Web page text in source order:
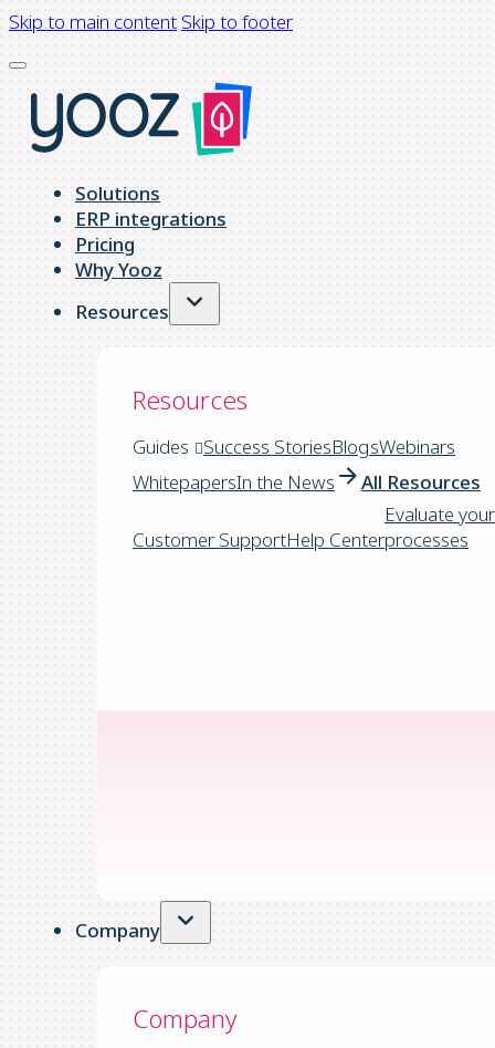
Skip to main content Skip to footer
Solutions
ERP integrations
Pricing
Why Yooz
Resources
Resources
Guides Success StoriesBlogsWebinars
WhitepapersIn the News All Resources
Customer SupportHelp Center
Evaluate your
processes
Company
Company